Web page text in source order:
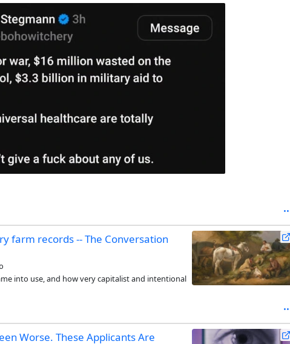
farm records -- The Conversation
into use, and how very capitalist and intentional
Worse. These Applicants Are